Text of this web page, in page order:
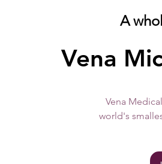
A
Vena
Vena
world's